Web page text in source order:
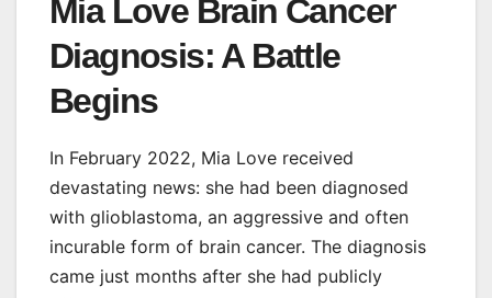
Mia Love Brain Cancer
Diagnosis: A Battle
Begins
In February 2022, Mia Love received
devastating news: she had been diagnosed
with glioblastoma, an aggressive and often
incurable form of brain cancer. The diagnosis
came just months after she had publicly